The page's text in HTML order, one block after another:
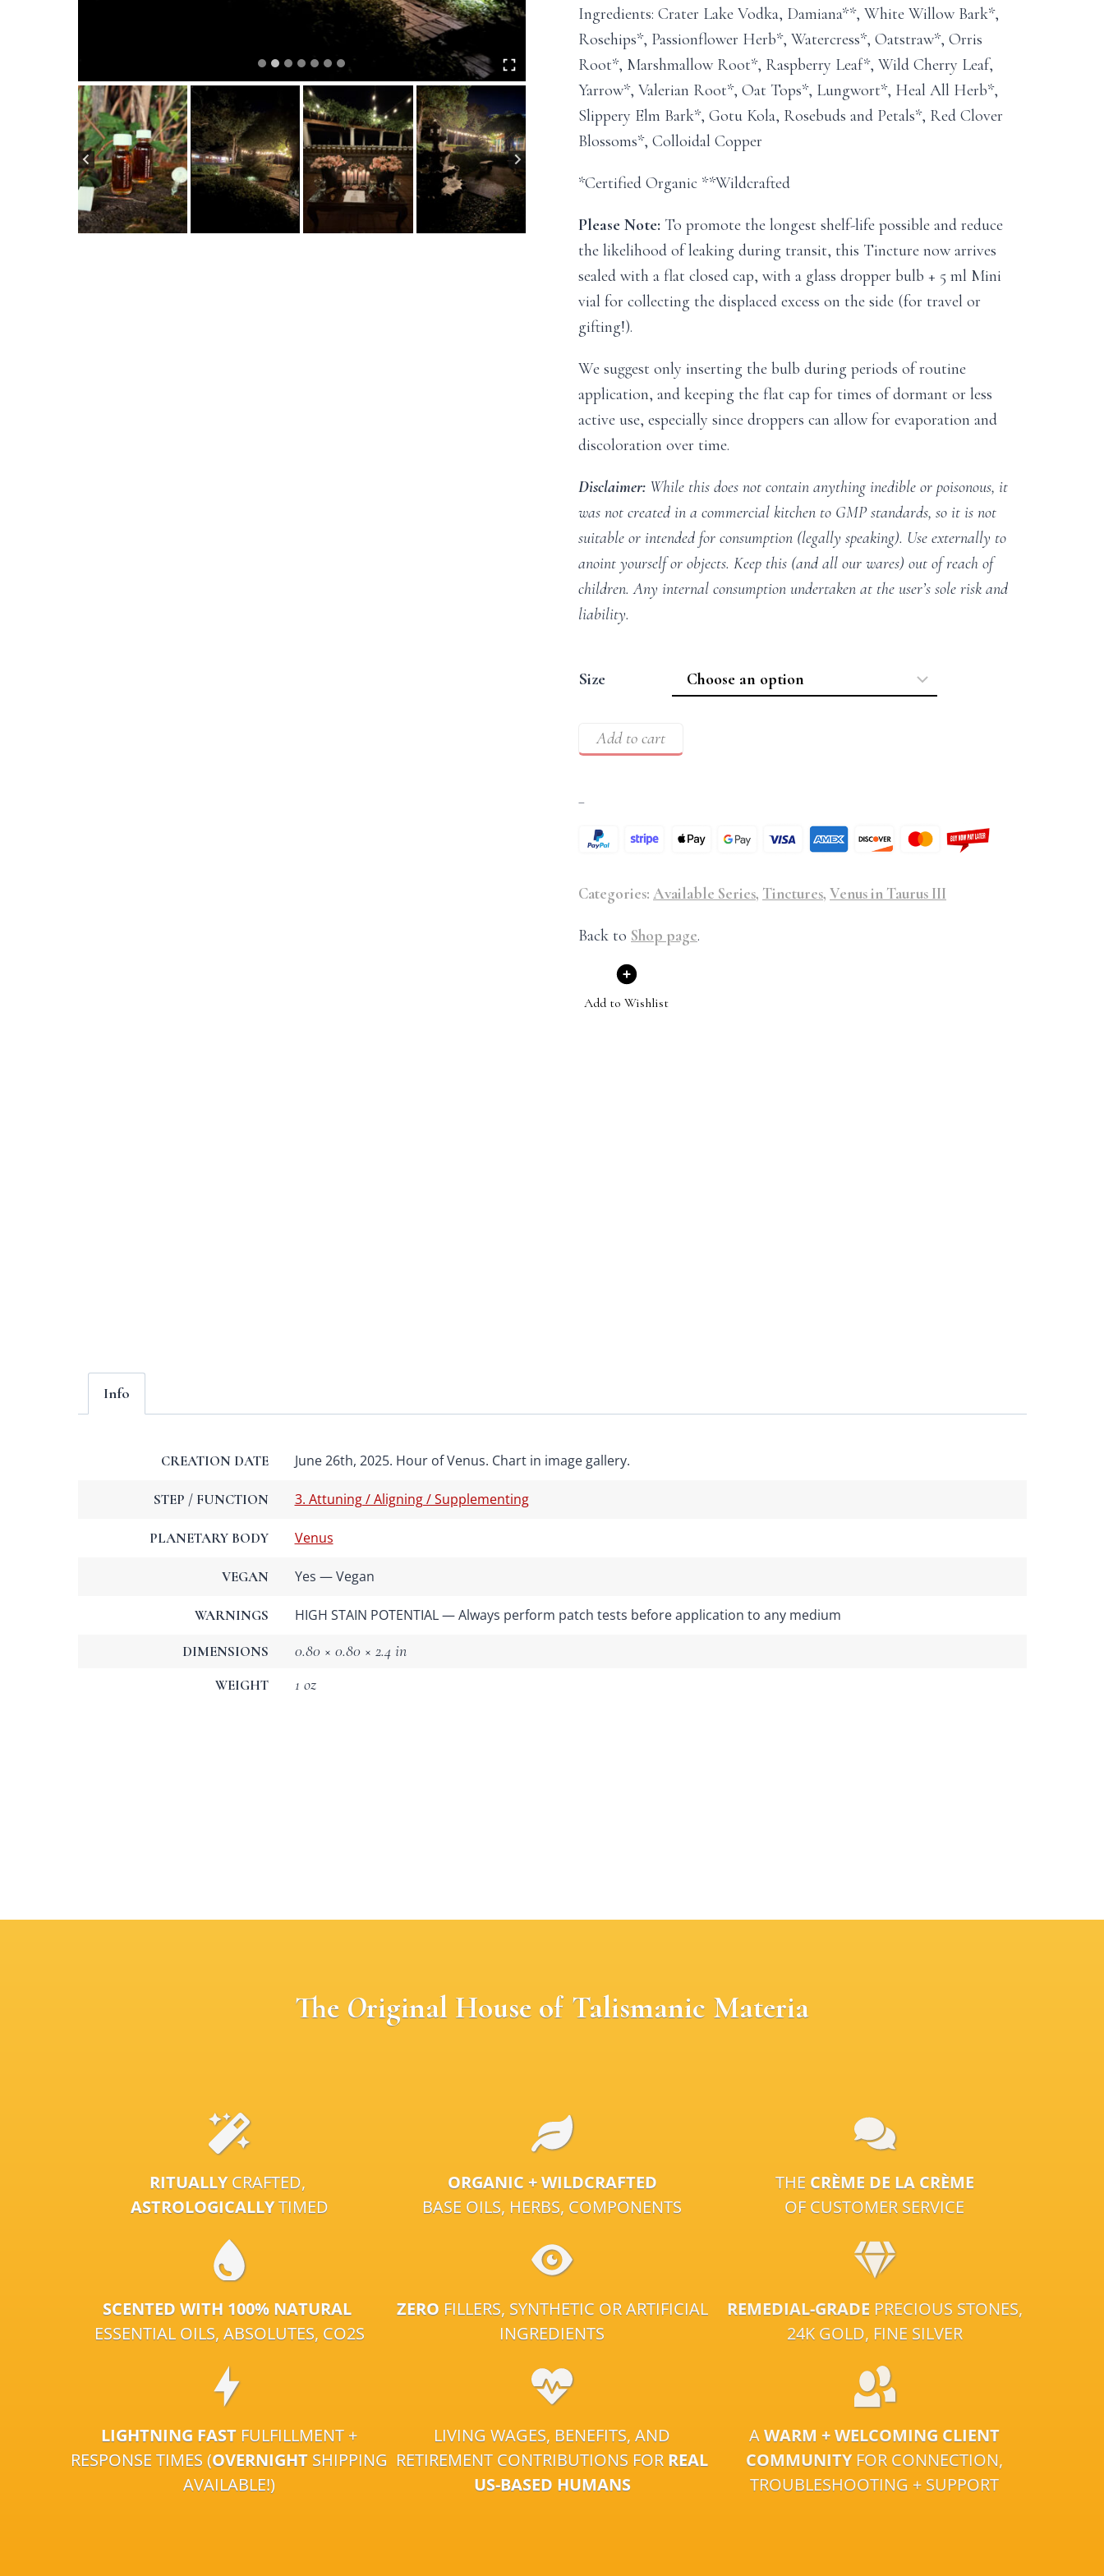
Ingredients: Crater Lake Vodka, Damiana**, White Willow Bark*,
Rosehips*, Passionflower Herb*, Watercress*, Oatstraw*, Orris
Root*, Marshmallow Root*, Raspberry Leaf*, Wild Cherry Leaf,
Yarrow*, Valerian Root*, Oat Tops*, Lungwort*, Heal All Herb*,
Slippery Elm Bark*, Gotu Kola, Rosebuds and Petals*, Red Clover
Blossoms*, Colloidal Copper
*Certified Organic **Wildcrafted
Please Note: To promote the longest shelf-life possible and reduce
the likelihood of leaking during transit, this Tincture now arrives
sealed with a flat closed cap, with a glass dropper bulb + 5 ml Mini
vial for collecting the displaced excess on the side (for travel or
gifting!).
We suggest only inserting the bulb during periods of routine
application, and keeping the flat cap for times of dormant or less
active use, especially since droppers can allow for evaporation and
discoloration over time.
Disclaimer: While this does not contain anything inedible or poisonous, it
was not created in a commercial kitchen to GMP standards, so it is not
suitable or intended for consumption (legally speaking). Use externally to
anoint yourself or objects. Keep this (and all our wares) out of reach of
children. Any internal consumption undertaken at the user’s sole risk and
liability.
Size
Add to cart
–
Categories: Available Series, Tinctures, Venus in Taurus III
Back to Shop page.
Add to Wishlist
Info
CREATION DATE June 26th, 2025. Hour of Venus. Chart in image gallery.
STEP / FUNCTION 3. Attuning / Aligning / Supplementing
PLANETARY BODY Venus
VEGAN Yes — Vegan
WARNINGS HIGH STAIN POTENTIAL — Always perform patch tests before application to any medium
DIMENSIONS 0.80 × 0.80 × 2.4 in
WEIGHT 1 oz
The Original House of Talismanic Materia
RITUALLYCRAFTED,
ASTROLOGICALLYTIMED
ORGANIC + WILDCRAFTED
BASE OILS, HERBS, COMPONENTS
THE CRÈME DE LA CRÈME
OF CUSTOMER SERVICE
SCENTED WITH 100% NATURAL
ESSENTIAL OILS, ABSOLUTES, CO2S
ZERO FILLERS, SYNTHETIC OR ARTIFICIAL
INGREDIENTS
REMEDIAL-GRADE PRECIOUS STONES,
24K GOLD, FINE SILVER
LIGHTNING FAST FULFILLMENT +
RESPONSE TIMES (OVERNIGHT SHIPPING
AVAILABLE!)
LIVING WAGES, BENEFITS, AND
RETIREMENT CONTRIBUTIONS FOR REAL
US-BASED HUMANS
AWARM + WELCOMING CLIENT
COMMUNITYFOR CONNECTION,
TROUBLESHOOTING + SUPPORT